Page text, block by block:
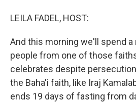
LEILA FADEL, HOST:
And this morning we'll spend
people from one of those
celebrates despite
the Baha'i faith, like Iraj
ends 19 days of fasting from